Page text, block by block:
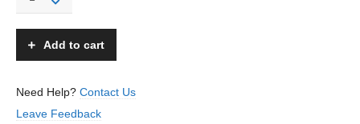
Rogers
USA
quantity
Add to cart
Need Help? Contact Us
Leave Feedback